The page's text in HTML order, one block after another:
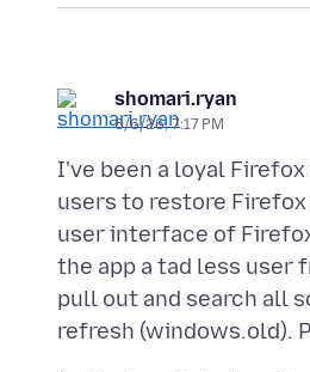
shomari.ryan
6/6/26, 7:17 PM
I've been a loyal
users to restore
user interface of
the app a tad less user
pull out and search all